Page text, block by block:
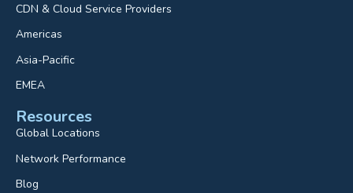
CDN & Cloud Service Providers
Americas
Asia-Pacific
EMEA
Resources
Global Locations
Network Performance
Blog